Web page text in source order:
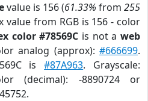
value is 156 (61.33% from 255
value from RGB is 156 - color
color #78569C is not aweb
analog (approx):#666699.
is#87A963. Grayscale:
(decimal): -8890724 or